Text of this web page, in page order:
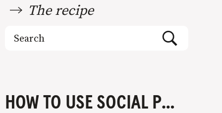
The recipe
for:
HOW TO USE SOCIAL PROOF